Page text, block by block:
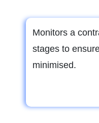
Monitors a
stages to
minimised.